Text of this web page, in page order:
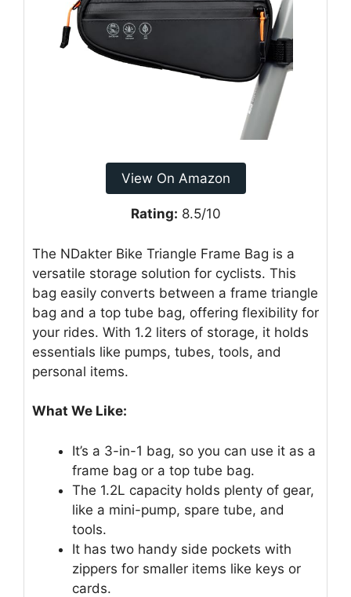
View On Amazon
Rating: 8.5/10
The NDakter Bike Triangle Frame Bag is a
versatile storage solution for cyclists. This
bag easily converts between a frame triangle
bag and a top tube bag, offering flexibility for
your rides. With 1.2 liters of storage, it holds
essentials like pumps, tubes, tools, and
personal items.
What We Like:
It’s a 3-in-1 bag, so you can use it as a
frame bag or a top tube bag.
The 1.2L capacity holds plenty of gear,
like a mini-pump, spare tube, and
tools.
It has two handy side pockets with
zippers for smaller items like keys or
cards.